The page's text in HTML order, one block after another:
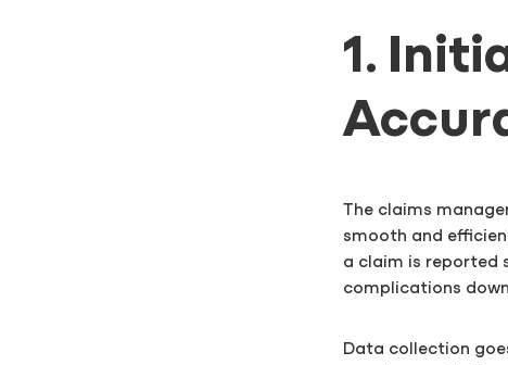
1.
The claims
smooth and
a claim is reported
complications
Data collection